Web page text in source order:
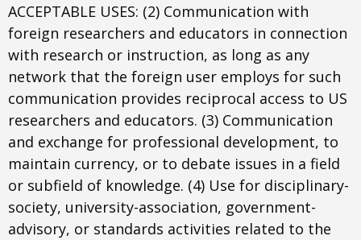
ACCEPTABLE USES: (2) Communication with
foreign researchers and educators in connection
with research or instruction, as long as any
network that the foreign user employs for such
communication provides reciprocal access to US
researchers and educators. (3) Communication
and exchange for professional development, to
maintain currency, or to debate issues in a field
or subfield of knowledge. (4) Use for disciplinary-
society, university-association, government-
advisory, or standards activities related to the